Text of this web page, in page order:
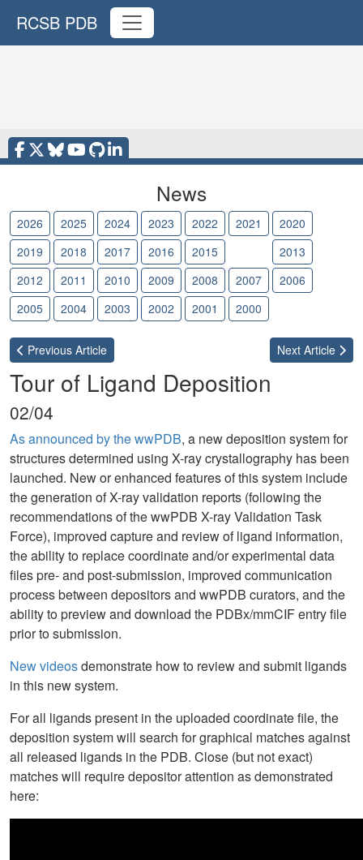
RCSB PDB
News
2026 2025 2024 2023 2022 2021
2020
2019
2018 2017 2016 2015
2013
2012
2011 2010 2009 2008 2007
2006
2005
2004 2003 2002 2001 2000
Previous Article Next Article
Tour of Ligand Deposition
02/04
As announced by the wwPDB, a new deposition system for
structures determined using X-ray crystallography has been
launched. New or enhanced features of this system include
the generation of X-ray validation reports (following the
recommendations of the wwPDB X-ray Validation Task
Force), improved capture and review of ligand information,
the ability to replace coordinate and/or experimental data
files pre- and post-submission, improved communication
process between depositors and wwPDB curators, and the
ability to preview and download the PDBx/mmCIF entry file
prior to submission.
New videosdemonstrate how to review and submit ligands
in this new system.
For all ligands present in the uploaded coordinate file, the
deposition system will search for graphical matches against
all released ligands in the PDB. Close (but not exact)
matches will require depositor attention as demonstrated
here: